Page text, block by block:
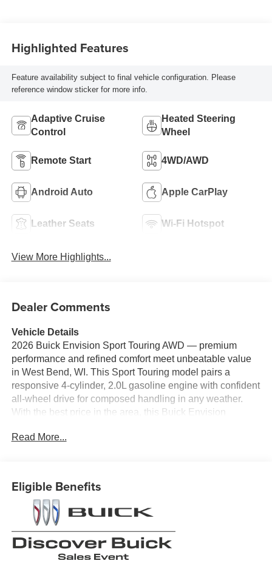
Highlighted Features
Feature availability subject to final vehicle configuration. Please
reference window sticker for more info.
Adaptive Cruise
Control
Heated Steering
Wheel
Remote Start 4WD/AWD
Android Auto Apple CarPlay
Leather Seats Wi-Fi Hotspot
View More Highlights...
Dealer Comments
Vehicle Details
2026 Buick Envision Sport Touring AWD — premium
performance and refined comfort meet unbeatable value
in West Bend, WI. This Sport Touring model pairs a
responsive 4-cylinder, 2.0L gasoline engine with confident
all-wheel drive for composed handling in any weather.
With the best price in the area, this Buick Envision
without the premium sticker.
every trip. The BOSE stereo system provides crisp,
immersive audio for your favorite playlists, while Hands
Free Bluetooth® keeps calls and music seamlessly
connected. Remote Start lets you warm up or cool down
the cabin before you get in, adding convenience to your
daily routine.
Read More...
Eligible Benefits